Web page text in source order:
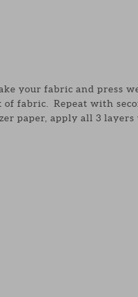
your fabric and press
of fabric. Repeat with
paper, apply all 3